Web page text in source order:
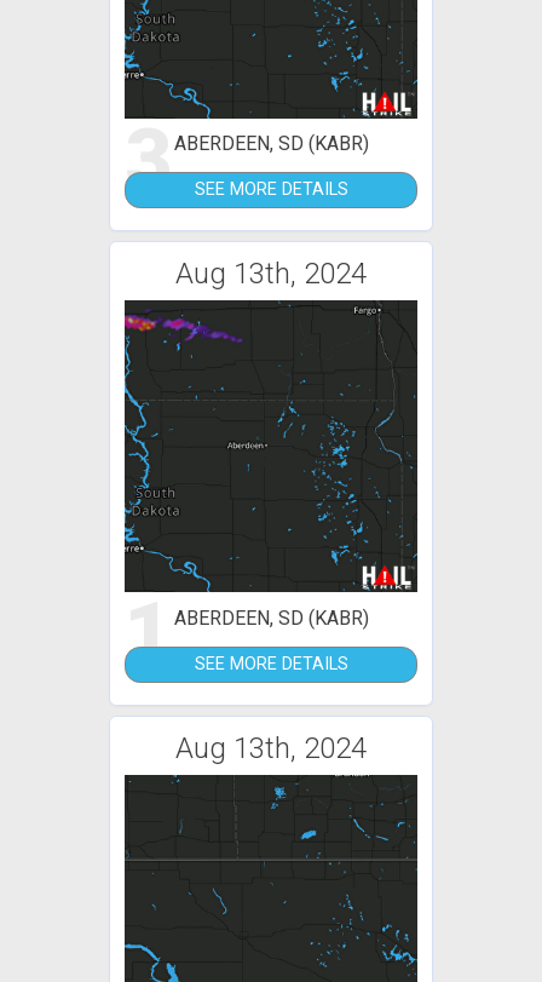
3ABERDEEN, SD (KABR)
SEE MORE DETAILS
Aug 13th, 2024
1ABERDEEN, SD (KABR)
SEE MORE DETAILS
Aug 13th, 2024